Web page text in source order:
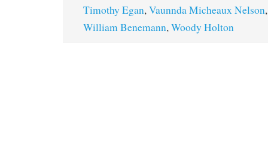
Timothy Egan, Vaunnda Micheaux Nelson
William Benemann, Woody Holton